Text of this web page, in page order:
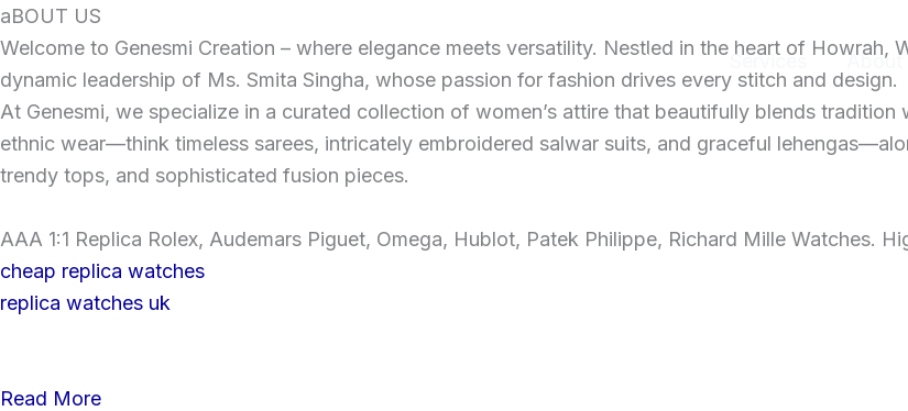
Skip
to
content
Home Services About
aBOUT US
Welcome to Genesmi Creation – where elegance meets versatility. Nestled in the heart of Howrah,
dynamic leadership of Ms. Smita Singha, whose passion for fashion drives every stitch and design.
At Genesmi, we specialize in a curated collection of women’s attire that beautifully blends
ethnic wear—think timeless sarees, intricately embroidered salwar suits, and graceful
trendy tops, and sophisticated fusion pieces.
AAA 1:1 Replica Rolex, Audemars Piguet, Omega, Hublot, Patek Philippe, Richard Mille Watches.
cheap replica watches
replica watches uk
Read More